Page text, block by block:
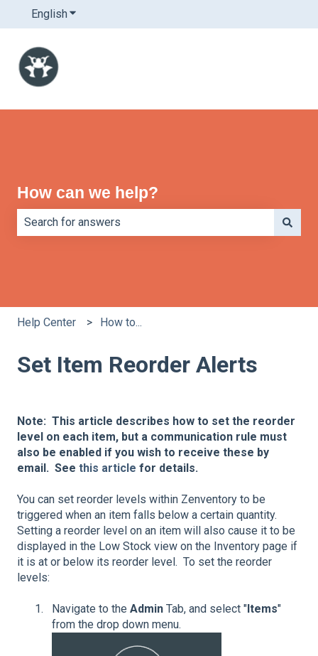
English Show submenu for translations
How can we help?
Help Center How to...
Set Item Reorder Alerts
Note: This article describes how to set the reorder
level on each item, but a communication rule must
also be enabled if you wish to receive these by
email. See this article for details.
You can set reorder levels within Zenventory to be
triggered when an item falls below a certain quantity.
Setting a reorder level on an item will also cause it to be
displayed in the Low Stock view on the Inventory page if
it is at or below its reorder level. To set the reorder
levels:
Navigate to the Admin Tab, and select " Items"
from the drop down menu.